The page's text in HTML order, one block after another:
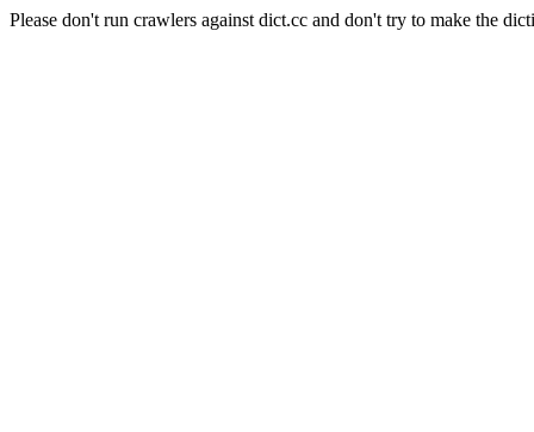
Please don't run crawlers against dict.cc and don't try to make the